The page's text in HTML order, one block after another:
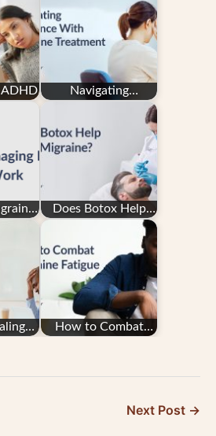
Navigating
Migraine Treatment
to
Does Botox Help
With Migraine?
How to Combat
Next Post →